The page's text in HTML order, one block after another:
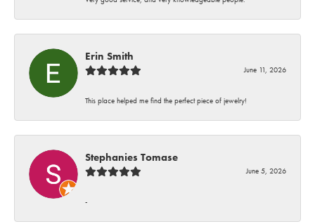
Erin Smith
June 11, 2026
This place helped me find the perfect piece of jewelry!
Stephanies Tomase
June 5, 2026
-